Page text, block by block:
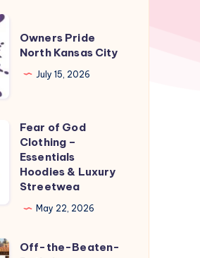
Owners Pride
North Kansas City
July 15, 2026
Fear of God
Clothing –
Essentials
Hoodies & Luxury
Streetwea
May 22, 2026
Off-the-Beaten-